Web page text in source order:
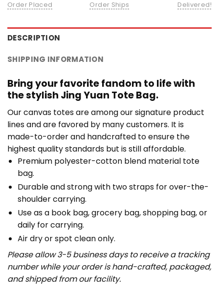
Order Placed Order Ships Delivered!
DESCRIPTION
SHIPPING INFORMATION
Bring your favorite fandom to life with
the stylish Jing Yuan Tote Bag.
Our canvas totes are among our signature product
lines and are favored by many customers. It is
made-to-order and handcrafted to ensure the
highest quality standards but is still affordable.
Premium polyester-cotton blend material tote
bag.
Durable and strong with two straps for over-the-
shoulder carrying.
Use as a book bag, grocery bag, shopping bag, or
daily for carrying.
Air dry or spot clean only.
Please allow 3-5 business days to receive a tracking
number while your order is hand-crafted, packaged,
and shipped from our facility.